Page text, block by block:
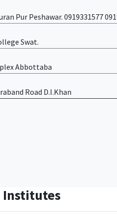
Pur Peshawar. 0919331577
Swat.
Abbottaba
Road D.I.Khan
Institutes